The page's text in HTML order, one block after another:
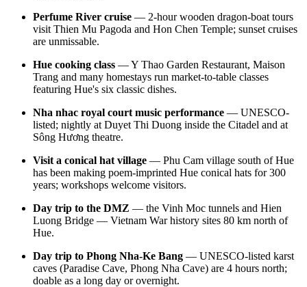
Perfume River cruise — 2-hour wooden dragon-boat tours
visit Thien Mu Pagoda and Hon Chen Temple; sunset cruises
are unmissable.
Hue cooking class — Y Thao Garden Restaurant, Maison
Trang and many homestays run market-to-table classes
featuring Hue's six classic dishes.
Nha nhac royal court music performance — UNESCO-
listed; nightly at Duyet Thi Duong inside the Citadel and at
Sông Hương theatre.
Visit a conical hat village — Phu Cam village south of Hue
has been making poem-imprinted Hue conical hats for 300
years; workshops welcome visitors.
Day trip to the DMZ — the Vinh Moc tunnels and Hien
Luong Bridge — Vietnam War history sites 80 km north of
Hue.
Day trip to Phong Nha-Ke Bang — UNESCO-listed karst
caves (Paradise Cave, Phong Nha Cave) are 4 hours north;
doable as a long day or overnight.